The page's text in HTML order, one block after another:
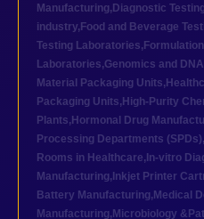
Manufacturing, Diagnostic
industry, Food and Beverage
Testing Laboratories,
Laboratories,Genomics and
Material Packaging Units,
Packaging Units, High-Purity
Plants, Hormonal Drug
Processing Departments (SPDs),
Rooms in Healthcare, In-vitro
Manufacturing, Inkjet Printer
Battery Manufacturing, Medical
Manufacturing, Microbiology